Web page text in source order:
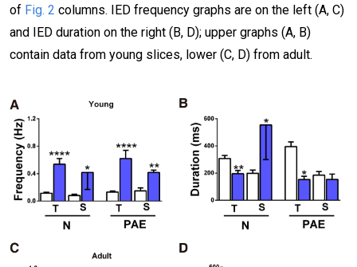
of Fig. 2 columns. IED frequency graphs are on the left (A, C)
and IED duration on the right (B, D); upper graphs (A, B)
contain data from young slices, lower (C, D) from adult.